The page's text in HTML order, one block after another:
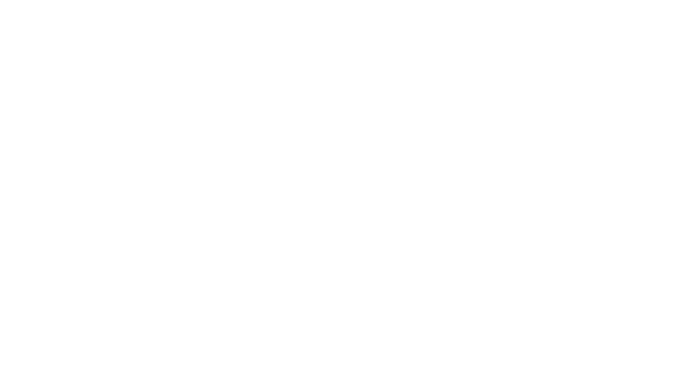
often requiring more adventurous treks to reach.
offering a more secluded experience amidst nature.
jungle treks, combining physical activity with natural beauty.
base for exploring the surrounding attractions.
rentals, and tour operators.
where you can find fresh produce, local delicacies, and a vibrant glimpse into daily life.